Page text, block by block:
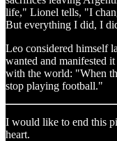
life," Lionel tells, "I
But everything I did, I
Leo considered himself
wanted and manifested
with the world: "When
stop playing football."
I would like to end this
heart.